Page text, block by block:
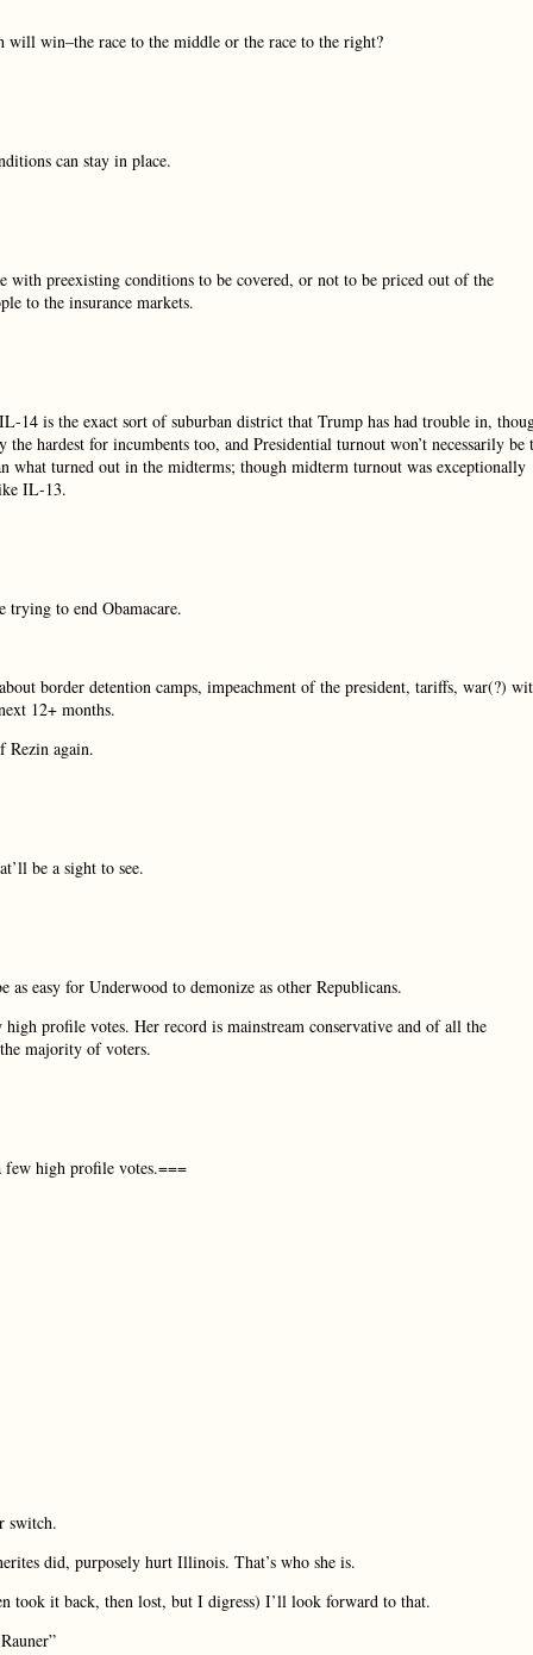
win–the race to the middle or the race to the right?
can stay in place.
with preexisting conditions to be covered, or not to be priced out of the
to the insurance markets.
14 is the exact sort of suburban district that Trump has had trouble in,
hardest for incumbents too, and Presidential turnout won’t necessarily be
what turned out in the midterms; though midterm turnout was exceptionally
IL-13.
trying to end Obamacare.
border detention camps, impeachment of the president, tariffs, war(?)
12+ months.
Rezin again.
be a sight to see.
easy for Underwood to demonize as other Republicans.
profile votes. Her record is mainstream conservative and of all the
majority of voters.
few high profile votes.===
switch.
did, purposely hurt Illinois. That’s who she is.
took it back, then lost, but I digress) I’ll look forward to that.